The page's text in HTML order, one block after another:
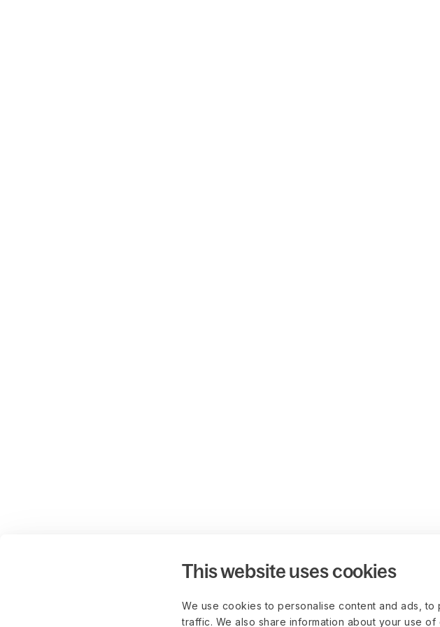
This website uses cookies
We use cookies to personalise content and ads,
traffic. We also share information about your use